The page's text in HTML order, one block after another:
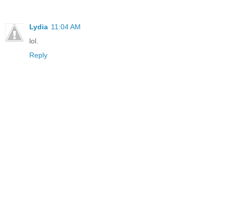
Lydia 11:04 AM
lol.
Reply